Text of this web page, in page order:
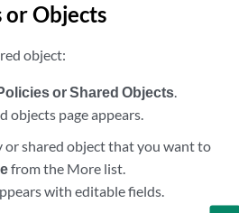
or Objects
object:
or Shared Objects.
objects page appears.
or shared object that you want to
from the More list.
with editable fields.